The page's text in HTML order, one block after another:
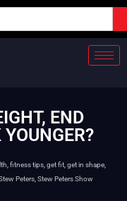
END
fitness tips get fit get in shape
Peters, Stew Peters Show